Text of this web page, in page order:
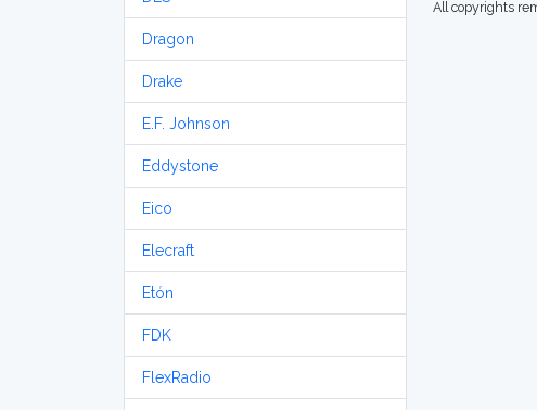
Dragon
Drake
E.F. Johnson
Eddystone
Eico
Elecraft
Etón
FDK
FlexRadio
All copyrights